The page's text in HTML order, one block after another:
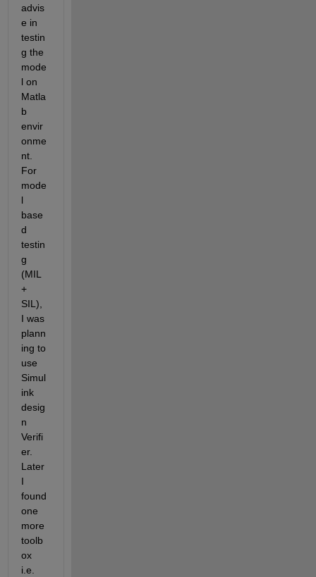
advis
e in
testin
g the
mode
l on
Matla
b
envir
onme
nt.
For
mode
l
base
d
testin
g
(MIL
+
SIL),
I was
plann
ing to
use
Simul
ink
desig
n
Verifi
er.
Later
I
found
one
more
toolb
ox
i.e.